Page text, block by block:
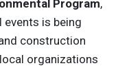
Program,
is being
construction
organizations